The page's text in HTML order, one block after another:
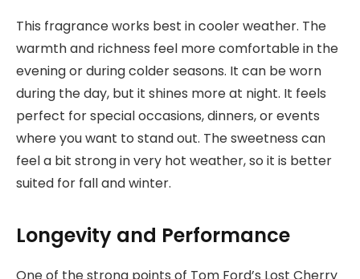
This fragrance works best in cooler weather. The
warmth and richness feel more comfortable in the
evening or during colder seasons. It can be worn
during the day, but it shines more at night. It feels
perfect for special occasions, dinners, or events
where you want to stand out. The sweetness can
feel a bit strong in very hot weather, so it is better
suited for fall and winter.
Longevity and Performance
One of the strong points of Tom Ford’s Lost Cherry